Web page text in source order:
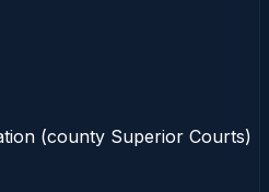
(county Superior Courts)